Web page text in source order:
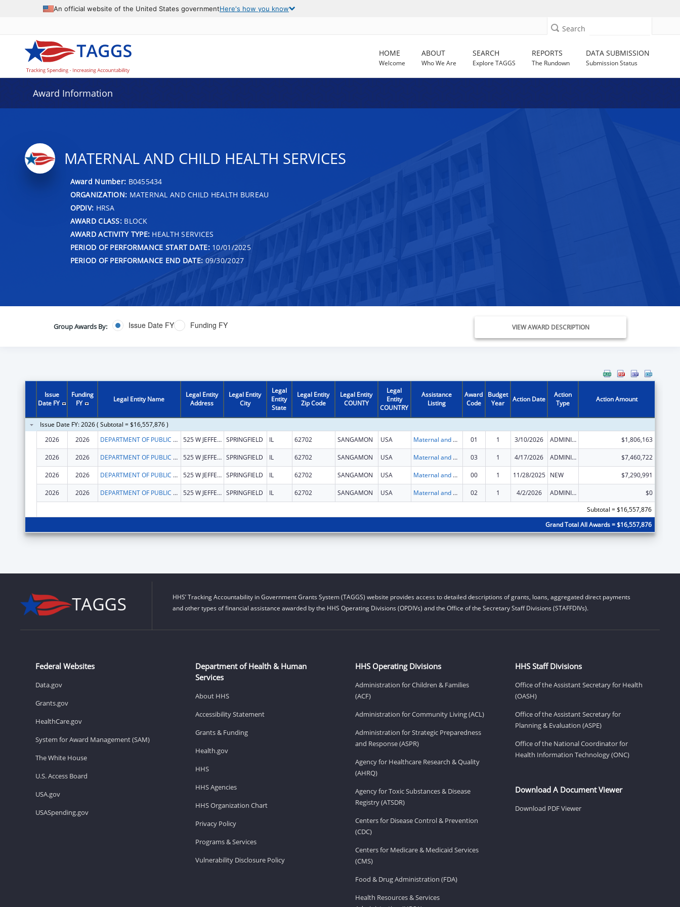
An official website of the United States governmentHere's how you know
Search
HOME
Welcome
ABOUT
Who We Are
SEARCH
Explore TAGGS
REPORTS
The Rundown
DATA SUBMISSION
Submission Status
Award Information
MATERNAL AND CHILD HEALTH SERVICES
Award Number: B0455434
ORGANIZATION: MATERNAL AND CHILD HEALTH BUREAU
OPDIV: HRSA
AWARD CLASS:BLOCK
AWARD ACTIVITY TYPE: HEALTH SERVICES
PERIOD OF PERFORMANCE START DATE:10/01/2025
PERIOD OF PERFORMANCE END DATE: 09/30/2027
Group Awards By: Issue Date FY Funding FY VIEW AWARD DESCRIPTION
Issue
Date FY
Funding
FY
Legal Entity Name
Legal Entity
Address
Legal Entity
City
Legal
Entity
State
Legal Entity
Zip Code
Legal Entity
COUNTY
Legal
Entity
COUNTRY
Assistance
Listing
Award
Code
Budget
Year
Action Date
Action
Type
Action Amount
Issue Date FY: 2026 ( Subtotal = $16,557,876 )
2026
2026 DEPARTMENT OF PUBLIC HEALTH ILLINOIS 525 W JEFFERSON ST SPRINGFIELD IL 62702 SANGAMON USA Maternal and Child Health Services Block Grant to the States 01 1 3/10/2026 ADMINISTRATIVE SUPPLEMENT ( + OR - ) (DISCRETIONARY OR BLOCK AWARDS) $1,806,163
2026 2026 DEPARTMENT OF PUBLIC HEALTH ILLINOIS 525 W JEFFERSON ST SPRINGFIELD IL 62702 SANGAMON USA Maternal and Child Health Services Block Grant to the States 03 1 4/17/2026 ADMINISTRATIVE SUPPLEMENT ( + OR - ) (DISCRETIONARY OR BLOCK AWARDS) $7,460,722
2026 2026 DEPARTMENT OF PUBLIC HEALTH ILLINOIS 525 W JEFFERSON ST SPRINGFIELD IL 62702 SANGAMON USA Maternal and Child Health Services Block Grant to the States 00 1 11/28/2025 NEW $7,290,991
2026 2026 DEPARTMENT OF PUBLIC HEALTH ILLINOIS 525 W JEFFERSON ST SPRINGFIELD IL 62702 SANGAMON USA Maternal and Child Health Services Block Grant to the States 02 1 4/2/2026 ADMINISTRATIVE SUPPLEMENT ( + OR - ) (DISCRETIONARY OR BLOCK AWARDS)
$0
Subtotal = $16,557,876
Grand Total All Awards = $16,557,876
HHS’ Tracking Accountability in Government Grants System (TAGGS) website provides access to detailed descriptions of grants, loans, aggregated direct payments
and other types of financial assistance awarded by the HHS Operating Divisions (OPDIVs) and the Office of the Secretary Staff Divisions (STAFFDIVs).
Federal Websites
Data.gov
Grants.gov
HealthCare.gov
System for Award Management (SAM)
The White House
U.S. Access Board
USA.gov
USASpending.gov
Department of Health & Human
Services
About HHS
Accessibility Statement
Grants & Funding
Health.gov
HHS
HHS Agencies
HHS Organization Chart
Privacy Policy
Programs & Services
Vulnerability Disclosure Policy
HHS Operating Divisions
Administration for Children & Families
(ACF)
Administration for Community Living (ACL)
Administration for Strategic Preparedness
and Response (ASPR)
Agency for Healthcare Research & Quality
(AHRQ)
Agency for Toxic Substances & Disease
Registry (ATSDR)
Centers for Disease Control & Prevention
(CDC)
Centers for Medicare & Medicaid Services
(CMS)
Food & Drug Administration (FDA)
Health Resources & Services
HHS Staff Divisions
Office of the Assistant Secretary for Health
(OASH)
Office of the Assistant Secretary for
Planning & Evaluation (ASPE)
Office of the National Coordinator for
Health Information Technology (ONC)
Download A Document Viewer
Download PDF Viewer